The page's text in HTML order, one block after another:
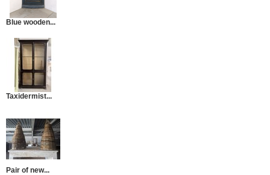
Blue wooden...
Taxidermist...
Pair of new...